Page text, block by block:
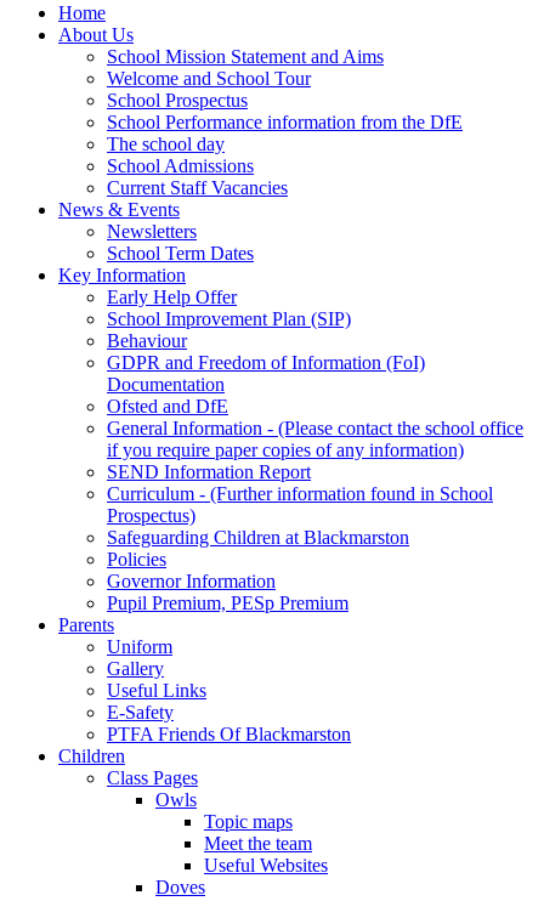
Home
About Us
School Mission Statement and Aims
Welcome and School Tour
School Prospectus
School Performance information from the DfE
The school day
School Admissions
Current Staff Vacancies
News & Events
Newsletters
School Term Dates
Key Information
Early Help Offer
School Improvement Plan (SIP)
Behaviour
GDPR and Freedom of Information (FoI)
Documentation
Ofsted and DfE
General Information - (Please contact the school office
if you require paper copies of any information)
SEND Information Report
Curriculum - (Further information found in School
Prospectus)
Safeguarding Children at Blackmarston
Policies
Governor Information
Pupil Premium, PESp Premium
Parents
Uniform
Gallery
Useful Links
E-Safety
PTFA Friends Of Blackmarston
Children
Class Pages
Owls
Topic maps
Meet the team
Useful Websites
Doves